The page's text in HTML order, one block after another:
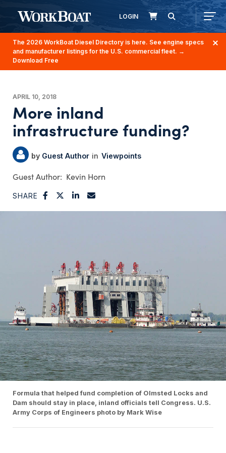
LOGIN
The 2026 WorkBoat Diesel Directory is here. See engine specs
and manufacturer listings for the U.S. commercial fleet. →
Download Free
APRIL 10, 2018
More inland
infrastructure funding?
Guest Author Viewpoints
Kevin Horn
SHARE
Formula that helped fund completion of Olmsted Locks and
Dam should stay in place, inland officials tell Congress. U.S.
Army Corps of Engineers photo by Mark Wise